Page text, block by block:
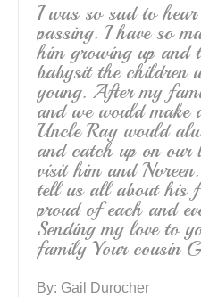
I was so sad to
passing. I have so
him growing up and
babysit the children
young. After my
and we would make
Uncle Ray would
and catch up on our
visit him and
tell us all about his
proud of each and
Sending my love to
family Your cousin
By: Gail Durocher